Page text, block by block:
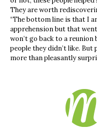
They are worth
“The bottom line is that I
apprehension but that
won’t go back to a
people they didn’t like. But
more than pleasantly